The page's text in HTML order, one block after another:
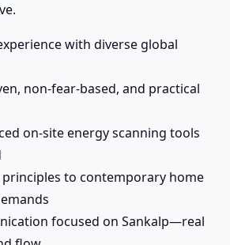
with diverse global
non-fear-based, and practical
on-site energy scanning tools
principles to contemporary home
focused on Sankalp—real